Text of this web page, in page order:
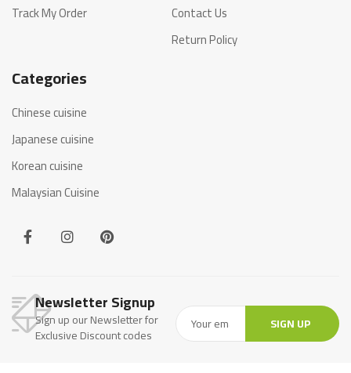
Track My Order
Contact Us
Return Policy
Categories
Chinese cuisine
Japanese cuisine
Korean cuisine
Malaysian Cuisine
Newsletter Signup
Sign up our Newsletter for
Exclusive Discount codes
SIGN UP